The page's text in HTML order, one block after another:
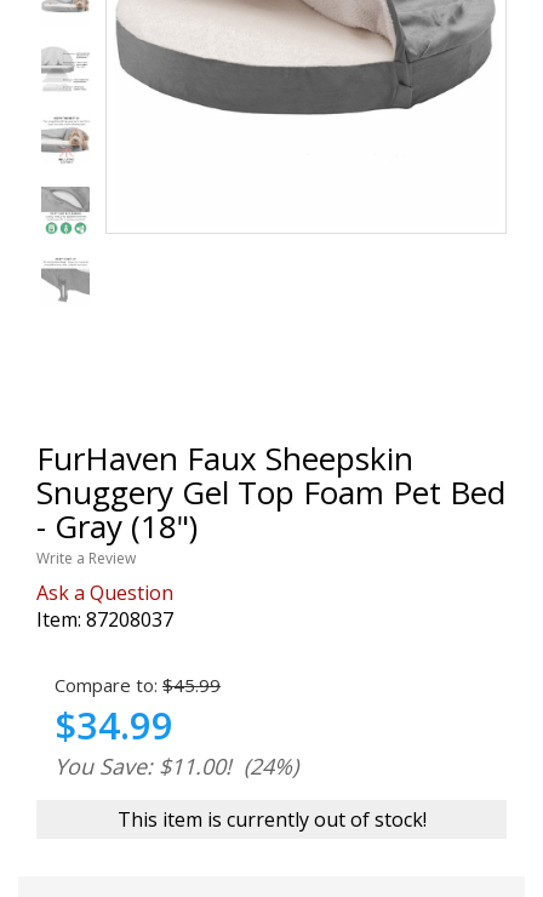
FurHaven Faux Sheepskin
Snuggery Gel Top Foam Pet Bed
- Gray (18")
Write a Review
Ask a Question
Item: 87208037
Compare to: $45.99
$34.99
You Save: $11.00! (24%)
This item is currently out of stock!